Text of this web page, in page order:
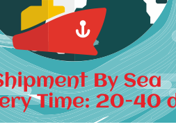
Gamiss 2017 Spring Summer
Women Vintage Ethnic
Dress Brand Baroque Style
Floral Print Casual Beach
Dress Boho Hippie Vestido
$23.14